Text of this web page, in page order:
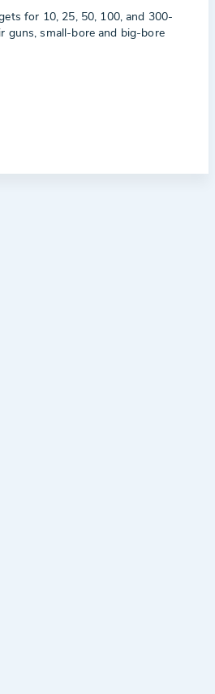
for 10, 25, 50, 100, and 300-
guns, small-bore and big-bore